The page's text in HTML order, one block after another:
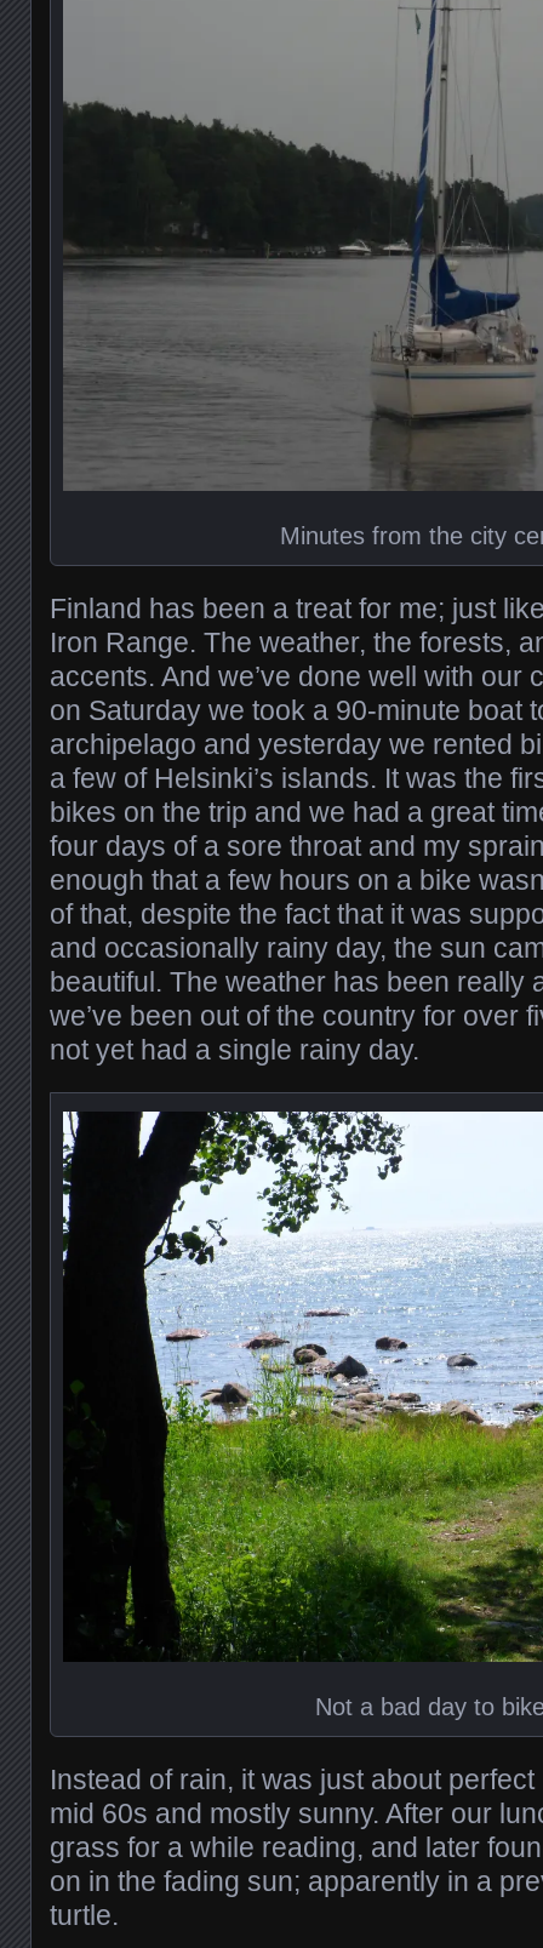
Minutes from the city
Finland has been a treat for me; just
Iron Range. The weather, the forests,
accents. And we’ve done well with our
on Saturday we took a 90-minute boat
archipelago and yesterday we rented
a few of Helsinki’s islands. It was the
bikes on the trip and we had a great
four days of a sore throat and my
enough that a few hours on a bike
of that, despite the fact that it was
and occasionally rainy day, the sun
beautiful. The weather has been really
we’ve been out of the country for over
not yet had a single rainy day.
Not a bad day to
Instead of rain, it was just about
mid 60s and mostly sunny. After our
grass for a while reading, and later
on in the fading sun; apparently in a
turtle.